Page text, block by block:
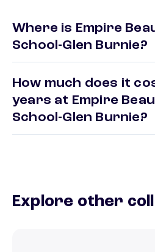
Where is Empire
School-Glen Burnie?
How much does it
years at Empire
School-Glen Burnie?
Explore other